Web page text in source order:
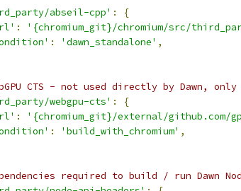
abseil-cpp' :
{
: '{chromium_git}/chromium/src/
: 'dawn_standalone' ,
CTS - not used directly by Dawn,
webgpu-cts' :
{
: '{chromium_git}/external/github.com/
: 'build_with_chromium' ,
required to build / run Dawn